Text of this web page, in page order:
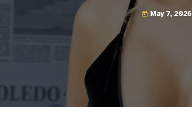
today May 7, 2026